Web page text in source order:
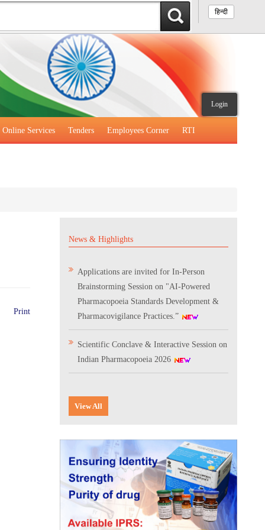
हिन्दी
Login
Online Services Tenders Employees Corner RTI
Print
News & Highlights
Applications are invited for In-Person
Brainstorming Session on "AI-Powered
Pharmacopoeia Standards Development &
Pharmacovigilance Practices.”
Scientific Conclave & Interactive Session on
Indian Pharmacopoeia 2026
Digitalization of the National Formulary of
Expression of Interest (EoI) for
Verification/Testing of Indian
Pharmacopoeia (IP) Monographs
Result of the selection process for the post
of Senior Scientific Officer, IPC
View All